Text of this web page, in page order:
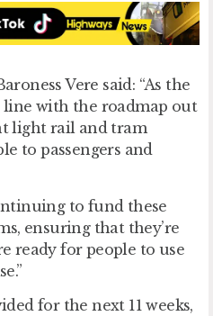
Vere said: “As the
with the roadmap out
light rail and tram
to passengers and
to fund these
ensuring that they’re
ready for people to use
for the next 11 weeks,